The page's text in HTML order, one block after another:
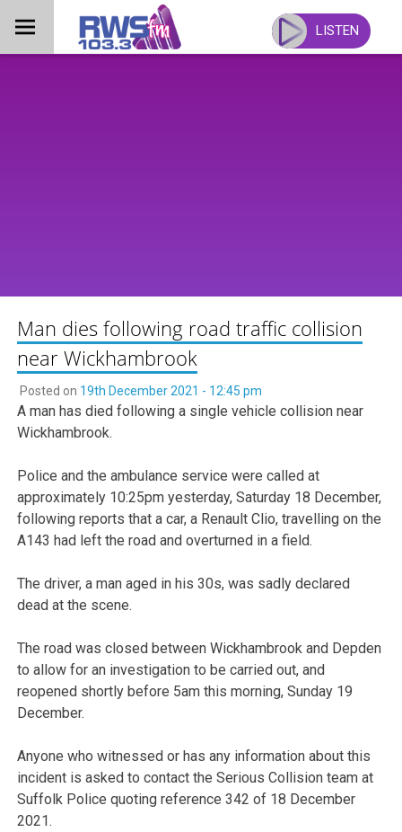
content
LISTEN
Man dies following road traffic collision
near Wickhambrook
Posted on 19th December 2021 - 12:45 pm
A man has died following a single vehicle collision near
Wickhambrook.
Police and the ambulance service were called at
approximately 10:25pm yesterday, Saturday 18 December,
following reports that a car, a Renault Clio, travelling on the
A143 had left the road and overturned in a field.
The driver, a man aged in his 30s, was sadly declared
dead at the scene.
The road was closed between Wickhambrook and Depden
to allow for an investigation to be carried out, and
reopened shortly before 5am this morning, Sunday 19
December.
Anyone who witnessed or has any information about this
incident is asked to contact the Serious Collision team at
Suffolk Police quoting reference 342 of 18 December
2021.